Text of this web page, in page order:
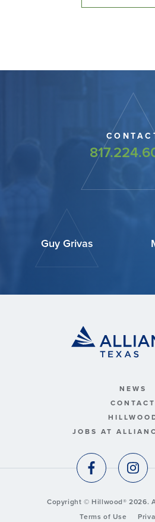
Guy Grivas
NEWS
CONTACT
JOBS AT
Copyright © Hillwood® 2026.
Terms of Use